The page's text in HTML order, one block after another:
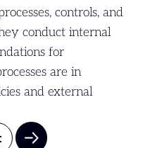
controls, and
conduct internal
for
are in
and external